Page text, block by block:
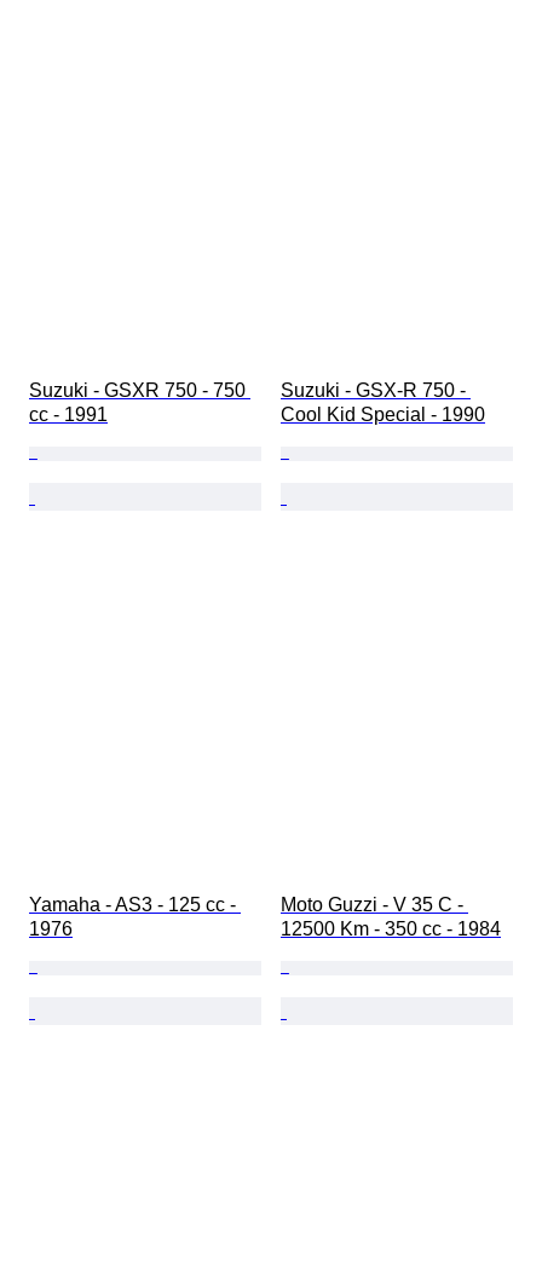
Suzuki - GSXR 750 - 750
cc - 1991
Suzuki - GSX-R 750 -
Cool Kid Special - 1990
Yamaha - AS3 - 125 cc -
1976
Moto Guzzi - V 35 C -
12500 Km - 350 cc - 1984